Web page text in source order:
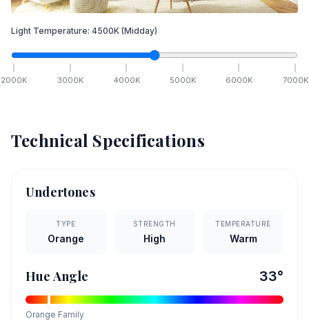
Light Temperature: 4500K (Midday)
2000K 3000K 4000K 5000K 6000K 7000K
Technical Specifications
Undertones
TYPE
Orange
STRENGTH
High
TEMPERATURE
Warm
Hue Angle 33°
Orange Family